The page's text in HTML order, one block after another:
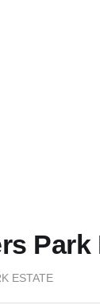
Park
ESTATE